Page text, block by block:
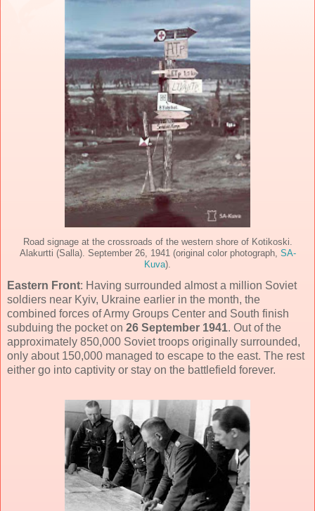
Road signage at the crossroads of the western shore of Kotikoski.
Alakurtti (Salla). September 26, 1941 (original color photograph, SA-
Kuva).
Eastern Front: Having surrounded almost a million Soviet
soldiers near Kyiv, Ukraine earlier in the month, the
combined forces of Army Groups Center and South finish
subduing the pocket on 26 September 1941. Out of the
approximately 850,000 Soviet troops originally surrounded,
only about 150,000 managed to escape to the east. The rest
either go into captivity or stay on the battlefield forever.